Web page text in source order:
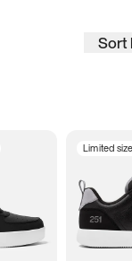
Sort
7
Limited